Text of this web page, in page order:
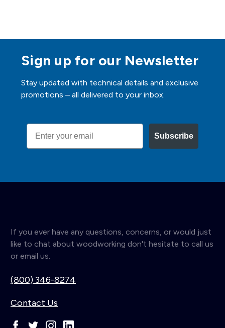
Sign up for our Newsletter
Stay updated with technical details and exclusive
promotions – all delivered to your inbox.
Email
Subscribe
If you ever have any questions, concerns, or would just
like to chat about woodworking don't hesitate to call us
or email us.
(800) 346-8274
Contact Us